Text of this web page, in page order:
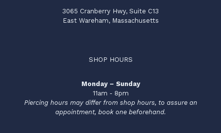
3065 Cranberry Hwy, Suite C13
East Wareham, Massachusetts
SHOP HOURS
Monday – Sunday
11am - 8pm
Piercing hours may differ from shop hours, to assure an
appointment, book one beforehand.